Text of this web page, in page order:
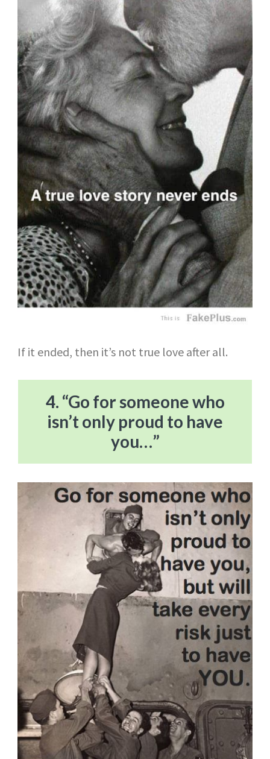
If it ended, then it’s not true love after all.
4. “Go for someone who
isn’t only proud to have
you…”